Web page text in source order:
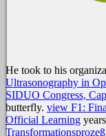
He took to his
Ultrasonography in
SIDUO Congress,
butterfly. view F1:
Official Learning